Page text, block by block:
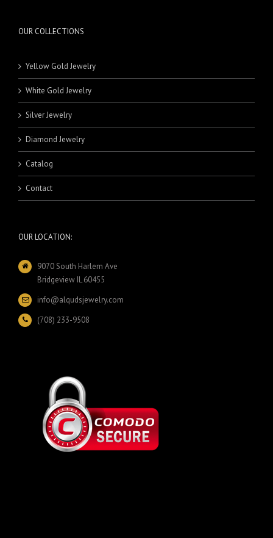
OUR COLLECTIONS
Yellow Gold Jewelry
White Gold Jewelry
Silver Jewelry
Diamond Jewelry
Catalog
Contact
OUR LOCATION:
9070 South Harlem Ave
Bridgeview IL 60455
info@alqudsjewelry.com
(708) 233-9508